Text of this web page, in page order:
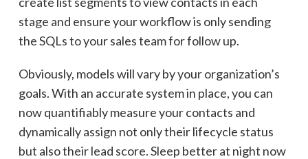
stage and ensure your workflow is only sending
the SQLs to your sales team for follow up.
Obviously, models will vary by your organization’s
goals. With an accurate system in place, you can
now quantifiably measure your contacts and
dynamically assign not only their lifecycle status
but also their lead score. Sleep better at night now